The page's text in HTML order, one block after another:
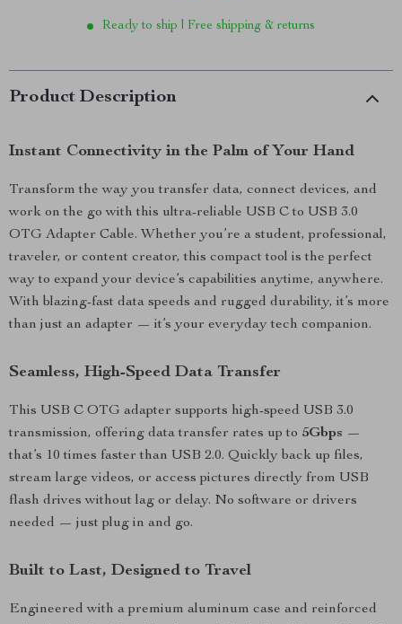
Ready to ship | Free shipping & returns
Product Description
Instant Connectivity in the Palm of Your Hand
Transform the way you transfer data, connect devices, and
work on the go with this ultra-reliable USB C to USB 3.0
OTG Adapter Cable. Whether you’re a student, professional,
traveler, or content creator, this compact tool is the perfect
way to expand your device’s capabilities anytime, anywhere.
With blazing-fast data speeds and rugged durability, it’s more
than just an adapter — it’s your everyday tech companion.
Seamless, High-Speed Data Transfer
This USB C OTG adapter supports high-speed USB 3.0
transmission, offering data transfer rates up to 5Gbps —
that’s 10 times faster than USB 2.0. Quickly back up files,
stream large videos, or access pictures directly from USB
flash drives without lag or delay. No software or drivers
needed — just plug in and go.
Built to Last, Designed to Travel
Engineered with a premium aluminum case and reinforced